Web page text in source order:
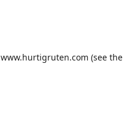
www.hurtigruten.com (see the